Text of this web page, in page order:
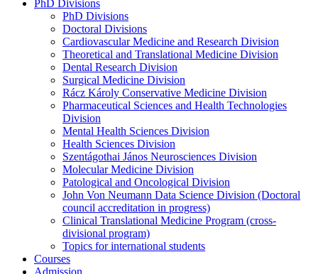
PhD Divisions
PhD Divisions
Doctoral Divisions
Cardiovascular Medicine and Research Division
Theoretical and Translational Medicine Division
Dental Research Division
Surgical Medicine Division
Rácz Károly Conservative Medicine Division
Pharmaceutical Sciences and Health Technologies
Division
Mental Health Sciences Division
Health Sciences Division
Szentágothai János Neurosciences Division
Molecular Medicine Division
Patological and Oncological Division
John Von Neumann Data Science Division (Doctoral
council accreditation in progress)
Clinical Translational Medicine Program (cross-
divisional program)
Topics for international students
Courses
Admission